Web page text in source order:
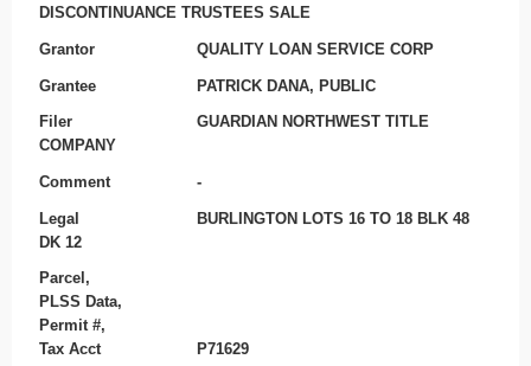
DISCONTINUANCE TRUSTEES SALE
Grantor QUALITY LOAN SERVICE CORP
Grantee PATRICK DANA, PUBLIC
Filer
GUARDIAN NORTHWEST TITLE
COMPANY
Comment -
Legal
BURLINGTON LOTS 16 TO 18 BLK 48
DK 12
Parcel,
PLSS Data,
Permit #,
Tax Acct
P71629